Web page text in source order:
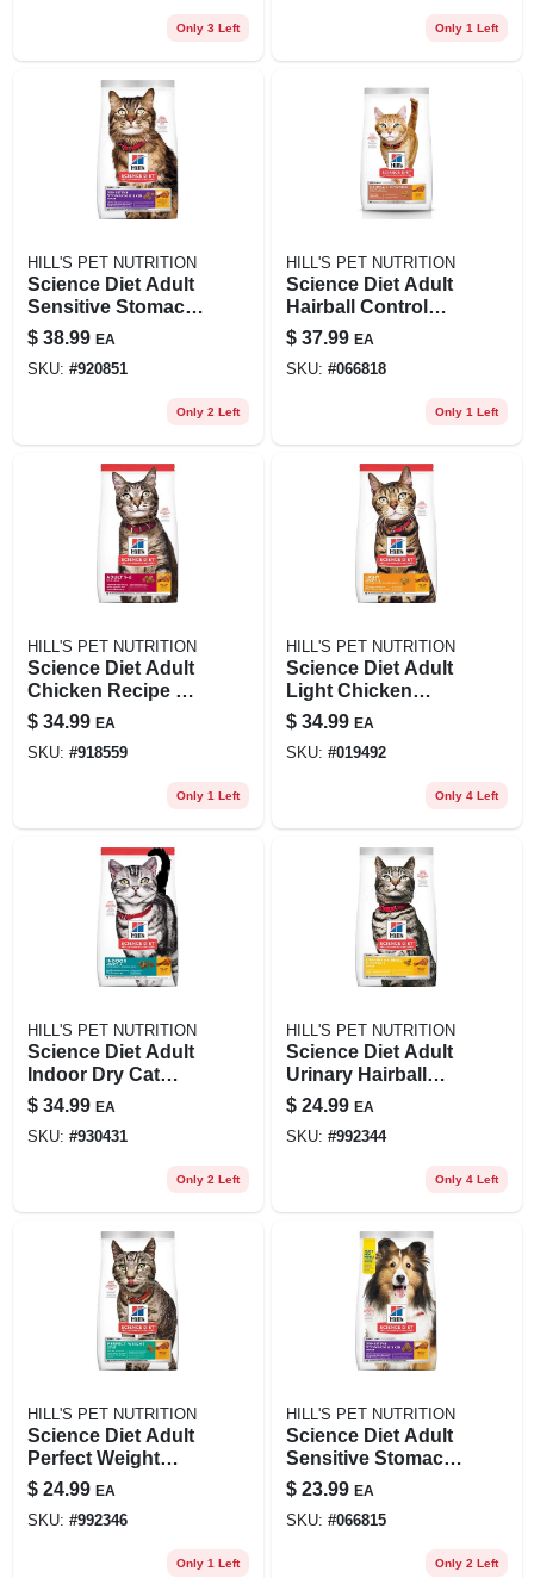
Only 3 Left Only 1 Left
HILL'S PET NUTRITION
Science Diet Adult
Sensitive Stomach
& Skin Dry Cat
Food, 7 Lb Bag
$ 38.99 EA
SKU: #920851
Only 2 Left
HILL'S PET NUTRITION
Science Diet Adult
Hairball Control
Light Chicken
Recipe Dry Cat
Food, 7 Lb
$ 37.99 EA
SKU: #066818
Only 1 Left
HILL'S PET NUTRITION
Science Diet Adult
Chicken Recipe Dry
Cat Food, 7 Lb Bag
$ 34.99 EA
SKU: #918559
Only 1 Left
HILL'S PET NUTRITION
Science Diet Adult
Light Chicken
Recipe Dry Cat
Food, 7 Lb Bag
$ 34.99 EA
SKU: #019492
Only 4 Left
HILL'S PET NUTRITION
Science Diet Adult
Indoor Dry Cat
Food, 7 Lb -
Chicken Recipe
$ 34.99 EA
SKU: #930431
Only 2 Left
HILL'S PET NUTRITION
Science Diet Adult
Urinary Hairball
Control Cat Food,
3.5 Lb Chicken
Recipe
$ 24.99 EA
SKU: #992344
Only 4 Left
HILL'S PET NUTRITION
Science Diet Adult
Perfect Weight
Chicken Recipe Dry
Cat Food, 3 Lb Bag
$ 24.99 EA
SKU: #992346
Only 1 Left
HILL'S PET NUTRITION
Science Diet Adult
Sensitive Stomach
& Skin Dog Food,
Chicken & Barley
Recipe, 4 Lb
$ 23.99 EA
SKU: #066815
Only 2 Left